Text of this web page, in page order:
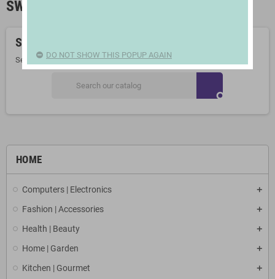
HOME
Computers | Electronics
Fashion | Accessories
Health | Beauty
Home | Garden
Kitchen | Gourmet
SWIMMING POOLS
Sorry for the inconvenience.
Search again what you are looking for
search
DO NOT SHOW THIS POPUP AGAIN